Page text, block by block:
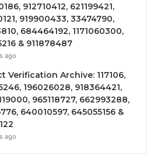
912710412, 621199421,
919900433, 33474790,
684464192, 1171060300,
& 911878487
ago
Verification Archive: 117106,
196026028, 918364421,
965118727, 662993288,
640010597, 645055156 &
ago